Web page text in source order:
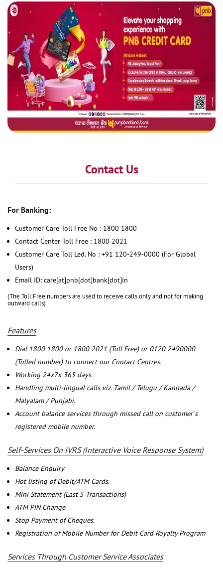
Contact Us
For Banking:
Customer Care Toll Free No : 1800 1800
Contact Center Toll Free : 1800 2021
Customer Care Toll Led. No : +91 120-249-0000 (For Global
Users)
Email ID: care[at]pnb[dot]bank[dot]in
(The Toll Free numbers are used to receive calls only and not for making
outward calls)
Features
Dial 1800 1800 or 1800 2021 (Toll Free) or 0120 2490000
(Tolled number) to connect our Contact Centres.
Working 24x7x 365 days.
Handling multi-lingual calls viz. Tamil / Telugu / Kannada /
Malyalam / Punjabi.
Account balance services through missed call on customer`s
registered mobile number.
Self-Services On IVRS (Interactive Voice Response System)
Balance Enquiry
Hot listing of Debit/ATM Cards.
Mini Statement (Last 5 Transactions)
ATM PIN Change
Stop Payment of Cheques.
Registration of Mobile Number for Debit Card Royalty Program
Services Through Customer Service Associates